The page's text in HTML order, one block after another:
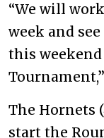
“We will
week and
this
The Hornets
start the